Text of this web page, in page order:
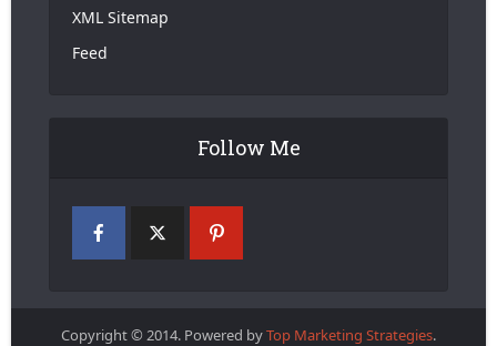
XML Sitemap
Feed
Follow Me
Copyright © 2014. Powered byTop Marketing Strategies.